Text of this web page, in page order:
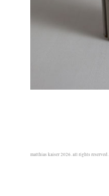
matthias kaiser 2026. all rights reserved.